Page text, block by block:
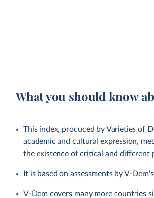
What you should know
This index, produced by Varieties of
academic and cultural expression,
the existence of critical and different
It is based on assessments by V-
V-Dem covers many more countries